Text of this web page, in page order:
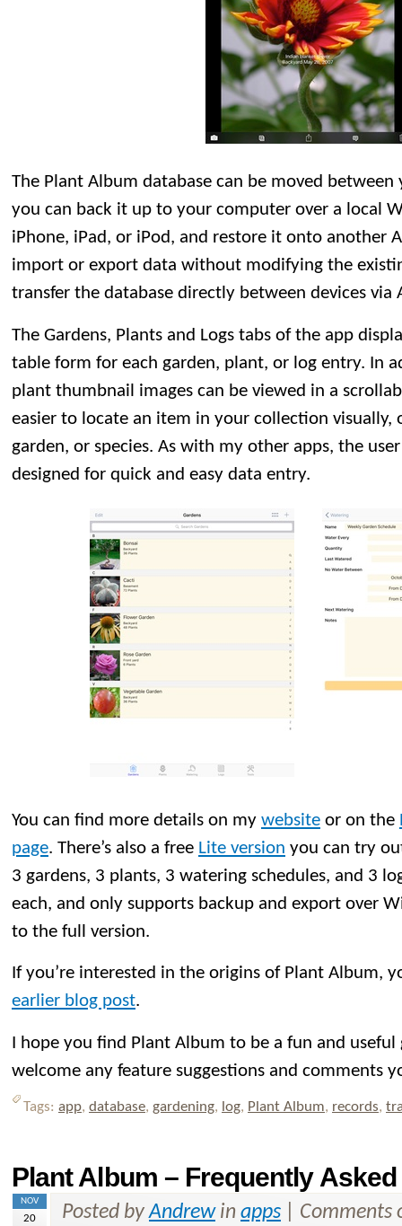
The Plant Album database can be moved between
you can back it up to your computer over a local
iPhone, iPad, or iPod, and restore it onto another
import or export data without modifying the
transfer the database directly between devices via
The Gardens, Plants and Logs tabs of the app
table form for each garden, plant, or log entry. In
plant thumbnail images can be viewed in a
easier to locate an item in your collection visually,
garden, or species. As with my other apps, the
designed for quick and easy data entry.
You can find more details on my website or on the
page. There’s also a free Lite version you can try
3 gardens, 3 plants, 3 watering schedules, and 3
each, and only supports backup and export over
to the full version.
If you’re interested in the origins of Plant Album,
earlier blog post.
I hope you find Plant Album to be a fun and
welcome any feature suggestions and comments
Tags: app, database, gardening, log, Plant Album, records,
Plant Album – Frequently
NOV
20 Posted byAndrewin apps Comments